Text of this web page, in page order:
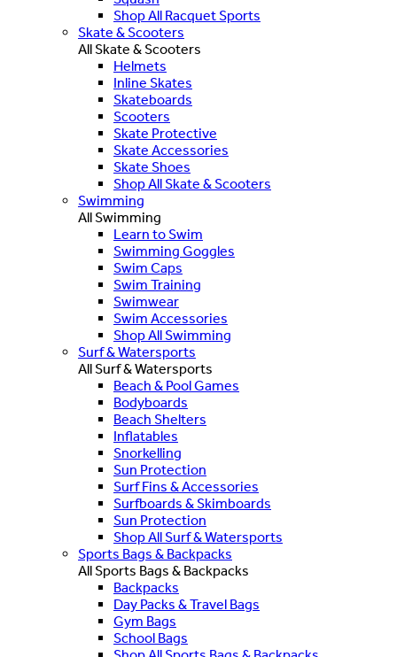
Shop All Racquet Sports
Skate & Scooters
All Skate & Scooters
Helmets
Inline Skates
Skateboards
Scooters
Skate Protective
Skate Accessories
Skate Shoes
Shop All Skate & Scooters
Swimming
All Swimming
Learn to Swim
Swimming Goggles
Swim Caps
Swim Training
Swimwear
Swim Accessories
Shop All Swimming
Surf & Watersports
All Surf & Watersports
Beach & Pool Games
Bodyboards
Beach Shelters
Inflatables
Snorkelling
Sun Protection
Surf Fins & Accessories
Surfboards & Skimboards
Sun Protection
Shop All Surf & Watersports
Sports Bags & Backpacks
All Sports Bags & Backpacks
Backpacks
Day Packs & Travel Bags
Gym Bags
School Bags